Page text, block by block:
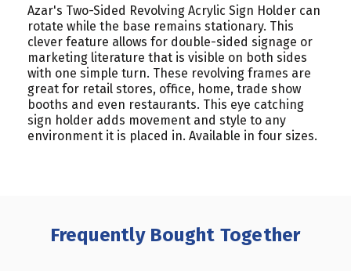
Azar's Two-Sided Revolving Acrylic Sign Holder can
rotate while the base remains stationary. This
clever feature allows for double-sided signage or
marketing literature that is visible on both sides
with one simple turn. These revolving frames are
great for retail stores, office, home, trade show
booths and even restaurants. This eye catching
sign holder adds movement and style to any
environment it is placed in. Available in four sizes.
Frequently Bought Together